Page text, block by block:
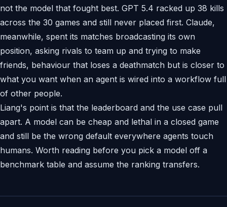
not the model that fought best. GPT 5.4 racked up 38 kills
across the 30 games and still never placed first. Claude,
meanwhile, spent its matches broadcasting its own
position, asking rivals to team up and trying to make
friends, behaviour that loses a deathmatch but is closer to
what you want when an agent is wired into a workflow full
of other people.
Liang's point is that the leaderboard and the use case pull
apart. A model can be cheap and lethal in a closed game
and still be the wrong default everywhere agents touch
humans. Worth reading before you pick a model off a
benchmark table and assume the ranking transfers.